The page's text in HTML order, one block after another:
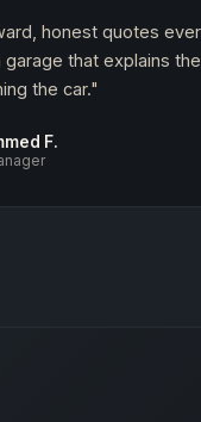
honest quotes
garage that explains
the car."
F.